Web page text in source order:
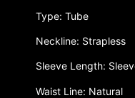
Type: Tube
Neckline: Strapless
Sleeve Length:
Waist Line: Natural